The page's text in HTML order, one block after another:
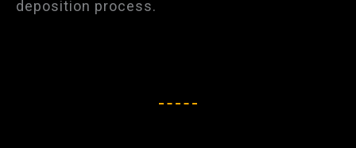
deposition process.